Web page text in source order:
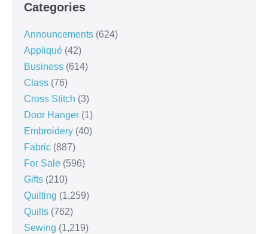
Categories
Announcements (624)
Appliqué (42)
Business (614)
Class (76)
Cross Stitch (3)
Door Hanger (1)
Embroidery (40)
Fabric (887)
For Sale (596)
Gifts (210)
Quilting (1,259)
Quilts (762)
Sewing (1,219)